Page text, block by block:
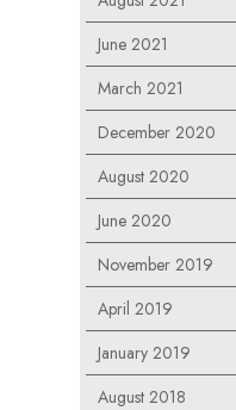
June 2021
March 2021
December 2020
August 2020
June 2020
November 2019
April 2019
January 2019
August 2018